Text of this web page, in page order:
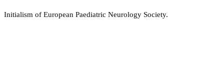
Initialism of European Paediatric Neurology Society.